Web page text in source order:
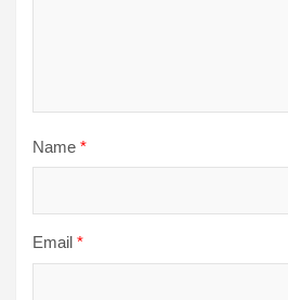
Name *
Email *